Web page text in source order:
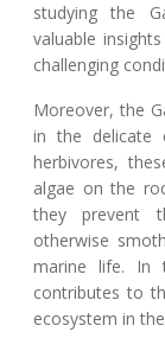
studying the
valuable
challenging
Moreover, the
in the delicate
herbivores,
algae on the
they prevent
otherwise
marine life. In
contributes to
ecosystem in